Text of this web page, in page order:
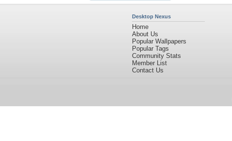
Desktop Nexus
Home
About Us
Popular Wallpapers
Popular Tags
Community Stats
Member List
Contact Us